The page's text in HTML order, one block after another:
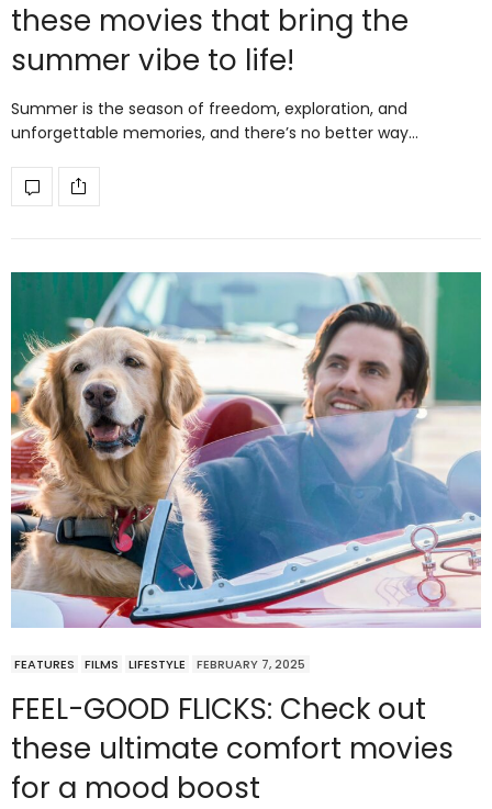
these movies that bring the
summer vibe to life!
Summer is the season of freedom, exploration, and
unforgettable memories, and there’s no better way…
FEATURES FILMS LIFESTYLE FEBRUARY 7, 2025
FEEL-GOOD FLICKS: Check out
these ultimate comfort movies
for a mood boost